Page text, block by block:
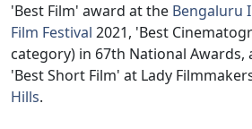
'Best Film' award at the Bengaluru
Film Festival 2021, 'Best
category) in 67th National Awards,
'Best Short Film' at Lady
Hills.